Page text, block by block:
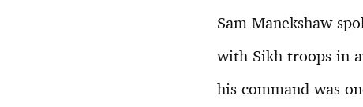
Sam Manekshaw
with Sikh troops in
his command was